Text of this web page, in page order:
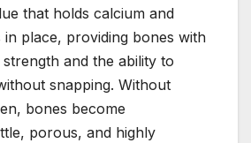
that holds calcium and
in place, providing bones with
strength and the ability to
snapping. Without
bones become
porous, and highly